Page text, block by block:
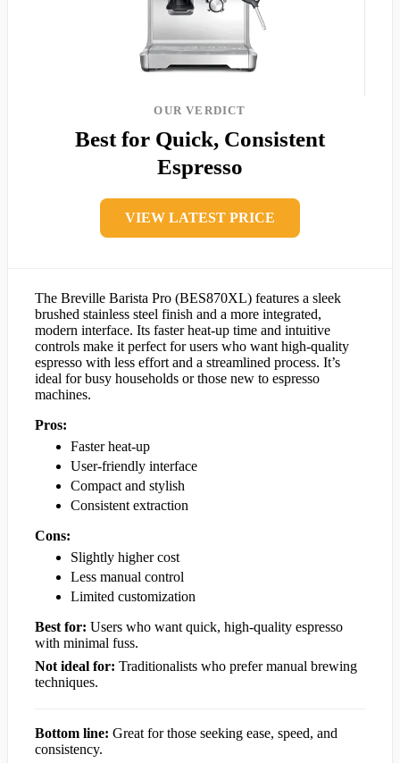
OUR VERDICT
Best for Quick, Consistent
Espresso
VIEW LATEST PRICE
The Breville Barista Pro (BES870XL) features a sleek
brushed stainless steel finish and a more integrated,
modern interface. Its faster heat-up time and intuitive
controls make it perfect for users who want high-quality
espresso with less effort and a streamlined process. It’s
ideal for busy households or those new to espresso
machines.
Pros:
Faster heat-up
User-friendly interface
Compact and stylish
Consistent extraction
Cons:
Slightly higher cost
Less manual control
Limited customization
Best for: Users who want quick, high-quality espresso
with minimal fuss.
Not ideal for: Traditionalists who prefer manual brewing
techniques.
Bottom line: Great for those seeking ease, speed, and
consistency.